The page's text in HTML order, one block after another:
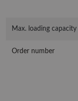
Max. loading capacity
Order number